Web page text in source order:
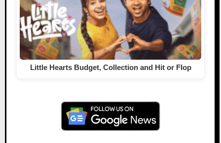
Little Hearts Budget, Collection and Hit or Flop